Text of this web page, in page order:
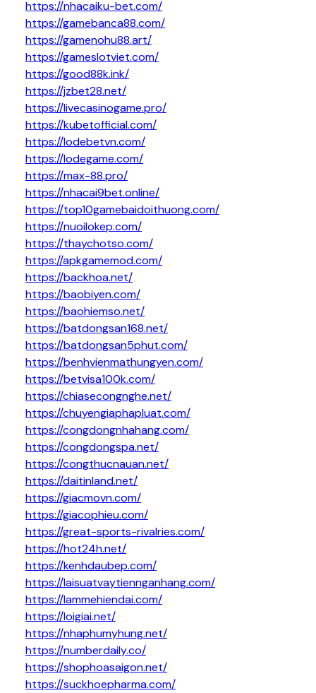
https://nhacaiku-bet.com/
https://gamebanca88.com/
https://gamenohu88.art/
https://gameslotviet.com/
https://good88k.ink/
https://jzbet28.net/
https://livecasinogame.pro/
https://kubetofficial.com/
https://lodebetvn.com/
https://lodegame.com/
https://max-88.pro/
https://nhacai9bet.online/
https://top10gamebaidoithuong.com/
https://nuoilokep.com/
https://thaychotso.com/
https://apkgamemod.com/
https://backhoa.net/
https://baobiyen.com/
https://baohiemso.net/
https://batdongsan168.net/
https://batdongsan5phut.com/
https://benhvienmathungyen.com/
https://betvisa100k.com/
https://chiasecongnghe.net/
https://chuyengiaphapluat.com/
https://congdongnhahang.com/
https://congdongspa.net/
https://congthucnauan.net/
https://daitinland.net/
https://giacmovn.com/
https://giacophieu.com/
https://great-sports-rivalries.com/
https://hot24h.net/
https://kenhdaubep.com/
https://laisuatvaytiennganhang.com/
https://lammehiendai.com/
https://loigiai.net/
https://nhaphumyhung.net/
https://numberdaily.co/
https://shophoasaigon.net/
https://suckhoepharma.com/